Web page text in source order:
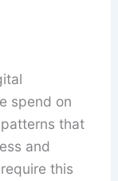
spend on
that
and
this